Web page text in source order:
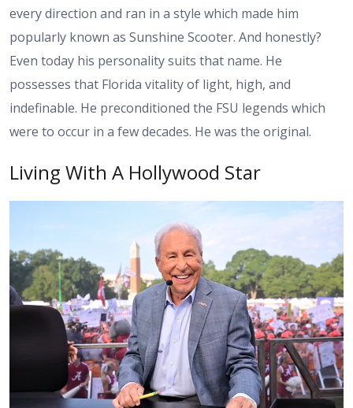
every direction and ran in a style which made him
popularly known as Sunshine Scooter. And honestly?
Even today his personality suits that name. He
possesses that Florida vitality of light, high, and
indefinable. He preconditioned the FSU legends which
were to occur in a few decades. He was the original.
Living With A Hollywood Star